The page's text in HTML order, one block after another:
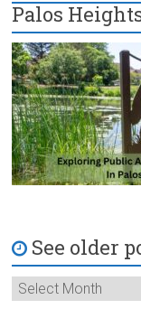
Palos
See older